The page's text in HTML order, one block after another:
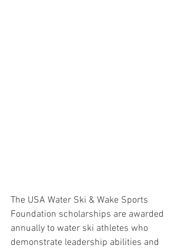
The USA Water Ski & Wake Sports
Foundation scholarships are awarded
annually to water ski athletes who
demonstrate leadership abilities and